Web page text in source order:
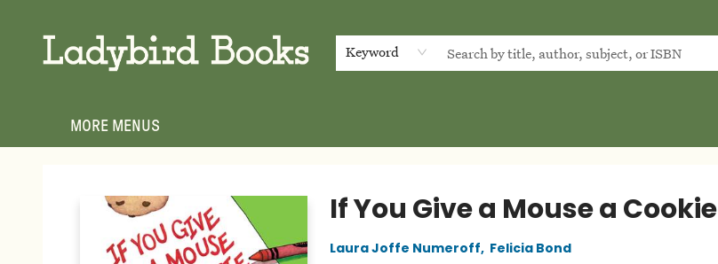
Keyword
MORE MENUS
If You Give a Mouse a Cookie
Laura Joffe Numeroff, Felicia Bond